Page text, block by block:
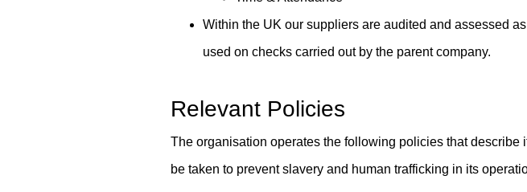
Within the UK our suppliers are audited and assessed
used on checks carried out by the parent company.
Relevant Policies
The organisation operates the following policies that
be taken to prevent slavery and human trafficking in its